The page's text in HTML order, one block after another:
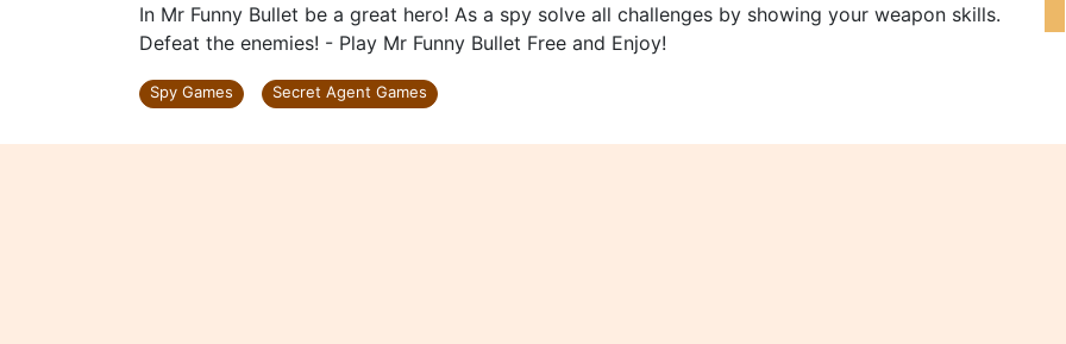
In Mr Funny Bullet be a great hero! As a spy solve all challenges by showing your weapon skills.
Defeat the enemies! - Play Mr Funny Bullet Free and Enjoy!
Spy Games Secret Agent Games